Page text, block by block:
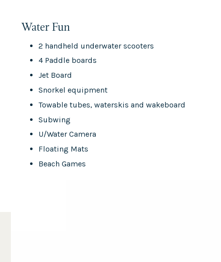
Water Fun
2 handheld underwater scooters
4 Paddle boards
Jet Board
Snorkel equipment
Towable tubes, waterskis and wakeboard
Subwing
U/Water Camera
Floating Mats
Beach Games